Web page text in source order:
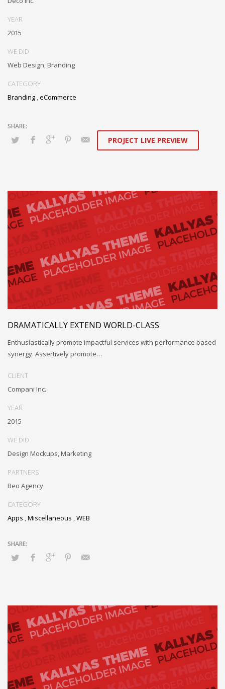
YEAR
2015
WE DID
Web Design, Branding
CATEGORY
Branding ,eCommerce
PROJECT LIVE PREVIEW
DRAMATICALLY EXTEND WORLD-CLASS
Enthusiastically promote impactful services with performance based
synergy. Assertively promote…
CLIENT
Compani Inc.
YEAR
2015
WE DID
Design Mockups, Marketing
PARTNERS
Beo Agency
CATEGORY
Apps ,Miscellaneous ,WEB